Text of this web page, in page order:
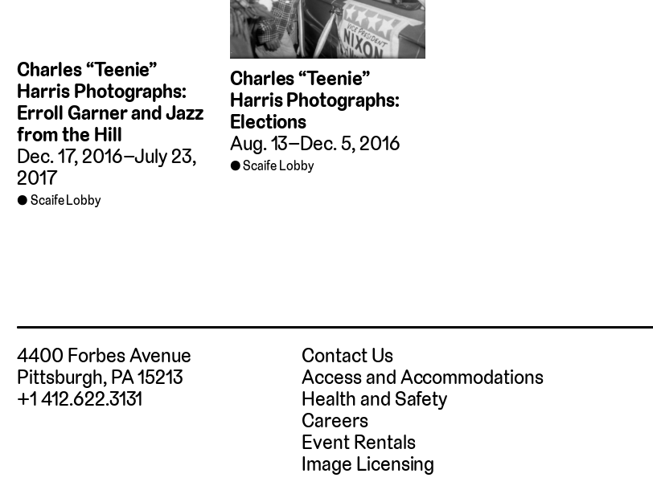
Charles “Teenie”
Harris Photographs:
Erroll Garner and Jazz
from the Hill
Dec. 17, 2016–July 23,
2017
Scaife Lobby
Charles “Teenie”
Harris Photographs:
Elections
Aug. 13–Dec. 5, 2016
Scaife Lobby
4400 Forbes Avenue
Pittsburgh, PA 15213
+1 412.622.3131
Contact Us
Access and Accommodations
Health and Safety
Careers
Event Rentals
Image Licensing